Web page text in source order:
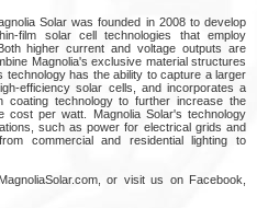
Solar was founded in 2008 to develop
film solar cell technologies that employ
higher current and voltage outputs are
Magnolia's exclusive material structures
technology has the ability to capture a larger
efficiency solar cells, and incorporates a
coating technology to further increase the
cost per watt. Magnolia Solar's technology
such as power for electrical grids and
commercial and residential lighting to
or visit us on Facebook,